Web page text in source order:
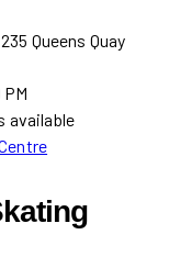
Queens Quay
available